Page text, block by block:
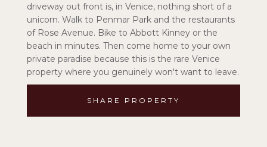
driveway out front is, in Venice, nothing short of a
unicorn. Walk to Penmar Park and the restaurants
of Rose Avenue. Bike to Abbott Kinney or the
beach in minutes. Then come home to your own
private paradise because this is the rare Venice
property where you genuinely won't want to leave.
SHARE PROPERTY